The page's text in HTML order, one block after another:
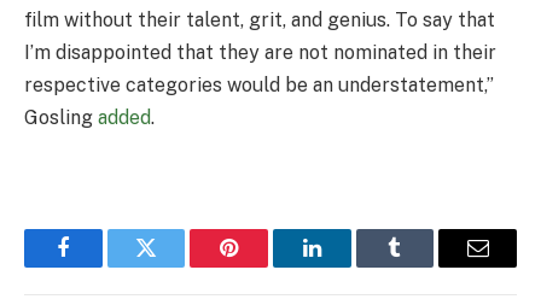
film without their talent, grit, and genius. To say that
I’m disappointed that they are not nominated in their
respective categories would be an understatement,”
Gosling added.
FacebookTwitter Pinterest LinkedInTumblr Email